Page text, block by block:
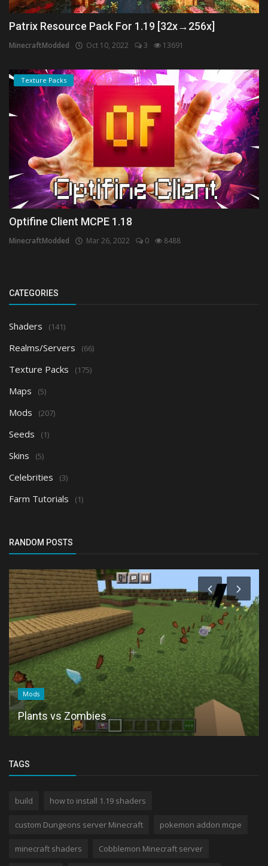
Patrix Resource Pack For 1.19 [32x→256x]
MinecraftModded Oct 10, 2022 3 13691
Texture Packs
Optifine Client MCPE 1.18
MinecraftModded Mar 26, 2022 0 8488
CATEGORIES
Shaders (141)
Realms/Servers (66)
Texture Packs (175)
Maps (5)
Mods (207)
Seeds (1)
Skins (5)
Celebrities (3)
Farm Tutorials (1)
RANDOM POSTS
Mods
Plants vs Zombies
TAGS
build how to install 1.19 shaders
custom Dungeons server Minecraft pokemon addon mcpe
minecraft shaders Cobblemon Minecraft server